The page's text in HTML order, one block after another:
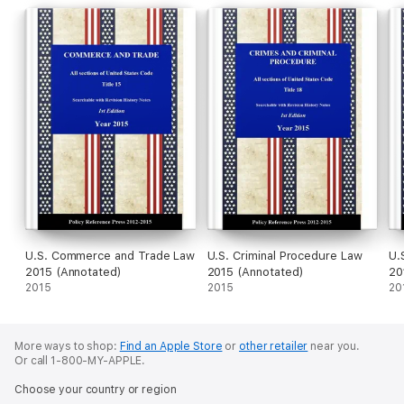
U.S. Commerce and Trade Law
2015 (Annotated)
2015
U.S. Criminal Procedure Law
2015 (Annotated)
2015
More ways to shop: Find an Apple Store or other retailer near you.
Or call 1-800-MY-APPLE.
Choose your country or region